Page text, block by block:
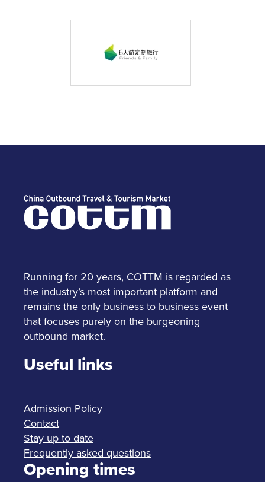
Running for 20 years, COTTM is regarded as
the industry’s most important platform and
remains the only business to business event
that focuses purely on the burgeoning
outbound market.
Useful links
Admission Policy
Contact
Stay up to date
Frequently asked questions
Opening times